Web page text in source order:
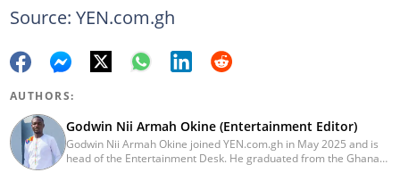
Source: YEN.com.gh
AUTHORS:
Godwin Nii Armah Okine (Entertainment Editor)
Godwin Nii Armah Okine joined YEN.com.gh in May 2025 and is
head of the Entertainment Desk. He graduated from the Ghana